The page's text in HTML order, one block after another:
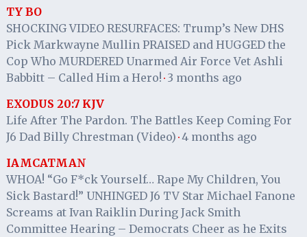
TY BO
SHOCKING VIDEO RESURFACES: Trump’s New DHS
Pick Markwayne Mullin PRAISED and HUGGED the
Cop Who MURDERED Unarmed Air Force Vet Ashli
Babbitt – Called Him a Hero! · 3 months ago
EXODUS 20:7 KJV
Life After The Pardon. The Battles Keep Coming For
J6 Dad Billy Chrestman (Video) · 4 months ago
IAMCATMAN
WHOA! “Go F*ck Yourself… Rape My Children, You
Sick Bastard!” UNHINGED J6 TV Star Michael Fanone
Screams at Ivan Raiklin During Jack Smith
Committee Hearing – Democrats Cheer as he Exits